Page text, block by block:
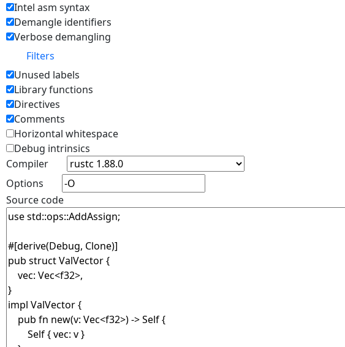
Intel asm syntax
Demangle identifiers
Verbose demangling
Filters
Unused labels
Library functions
Directives
Comments
Horizontal whitespace
Debug intrinsics
Compiler
Options
Source code